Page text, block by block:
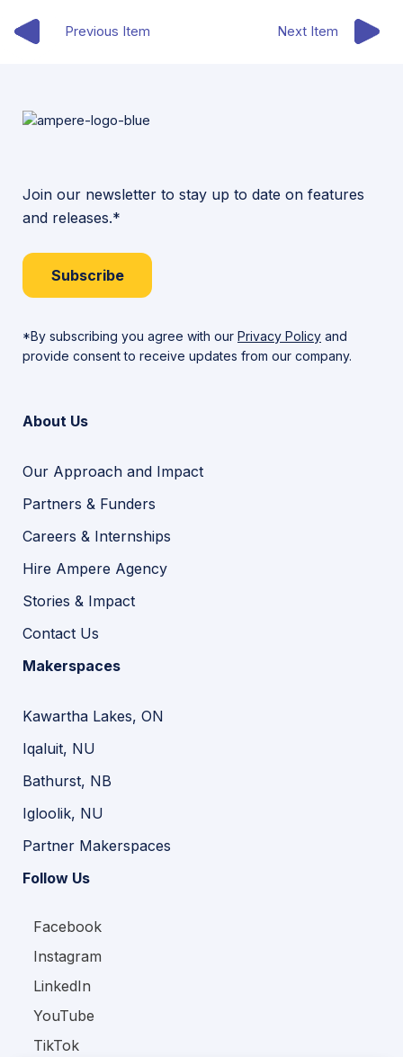
Previous Item Next Item
Join our newsletter to stay up to date on features
and releases.*
Subscribe
*By subscribing you agree with our Privacy Policy and
provide consent to receive updates from our company.
About Us
Our Approach and Impact
Partners & Funders
Careers & Internships
Hire Ampere Agency
Stories & Impact
Contact Us
Makerspaces
Kawartha Lakes, ON
Iqaluit, NU
Bathurst, NB
Igloolik, NU
Partner Makerspaces
Follow Us
Facebook
Instagram
LinkedIn
YouTube
TikTok